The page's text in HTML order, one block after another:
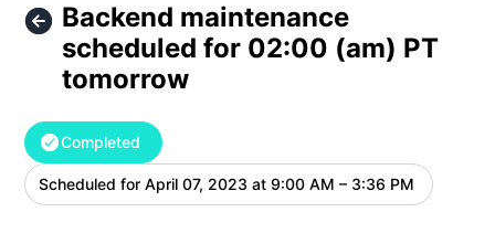
Backend maintenance
scheduled for 02:00 (am) PT
tomorrow
Completed
Scheduled for April 07, 2023 at 9:00 AM – 3:36 PM UTC